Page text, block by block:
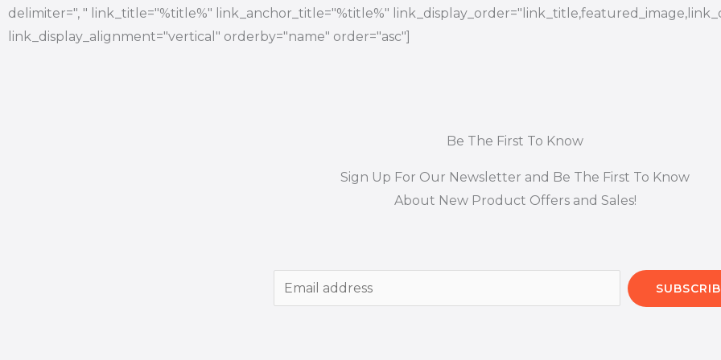
delimiter=", " link_title="%title%" link_anchor_title="%title%"
link_display_alignment="vertical" orderby="name" order="asc"]
Be The First To Know
Sign Up For Our Newsletter and Be The First To Know
About New Product Offers and Sales!
m